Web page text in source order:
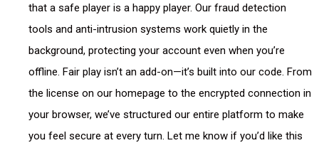
that a safe player is a happy player. Our fraud detection
tools and anti-intrusion systems work quietly in the
background, protecting your account even when you’re
offline. Fair play isn’t an add-on—it’s built into our code. From
the license on our homepage to the encrypted connection in
your browser, we’ve structured our entire platform to make
you feel secure at every turn. Let me know if you’d like this